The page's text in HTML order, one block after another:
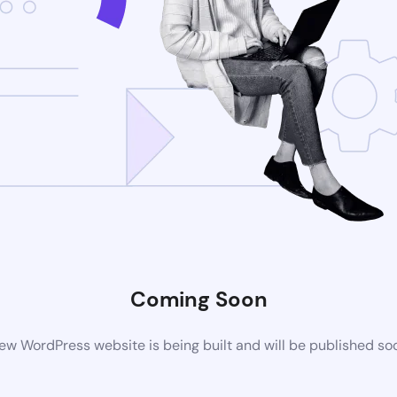
Coming Soon
WordPress website is being built and will be published